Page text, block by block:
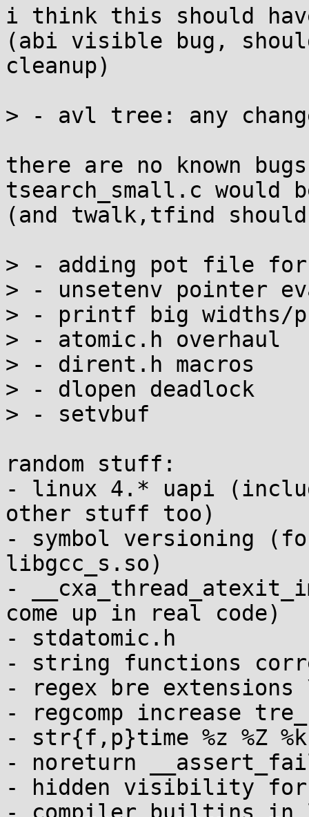
i think this should
(abi visible bug,
cleanup)
> - avl tree: any
there are no known
tsearch_small.c would
(and twalk,tfind
> - adding pot file
> - unsetenv pointer
> - printf big widths/
> - atomic.h overhaul
> - dirent.h macros
> - dlopen deadlock
> - setvbuf
random stuff:
- linux 4.* uapi
other stuff too)
- symbol versioning
libgcc_s.so)
-
come up in real code)
- stdatomic.h
- string functions
- regex bre
- regcomp increase
- str{f,p}time %z %Z
- noreturn
- hidden visibility for